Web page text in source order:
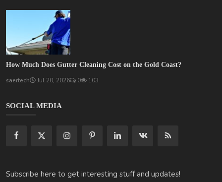
How Much Does Gutter Cleaning Cost on the Gold Coast?
saertech Jul 20, 2026 0 103
SOCIAL MEDIA
Subscribe here to get interesting stuff and updates!